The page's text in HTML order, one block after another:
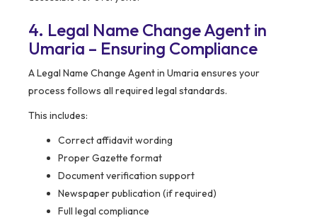
4. Legal Name Change Agent in
Umaria – Ensuring Compliance
A Legal Name Change Agent in Umaria ensures your
process follows all required legal standards.
This includes:
Correct affidavit wording
Proper Gazette format
Document verification support
Newspaper publication (if required)
Full legal compliance